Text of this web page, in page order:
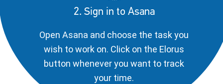
2. Sign in to Asana
Open Asana and choose the task you
wish to work on. Click on the Elorus
button whenever you want to track
your time.